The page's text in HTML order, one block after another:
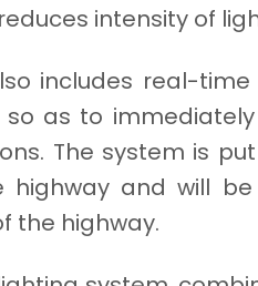
intensity of
includes real-
as to
The system is
highway and will
the highway.